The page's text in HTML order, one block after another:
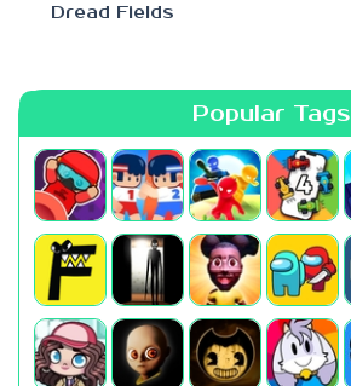
Dread Fields
Popular Tags